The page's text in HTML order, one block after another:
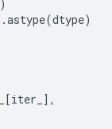
)
.astype(dtype)
[iter_ ],